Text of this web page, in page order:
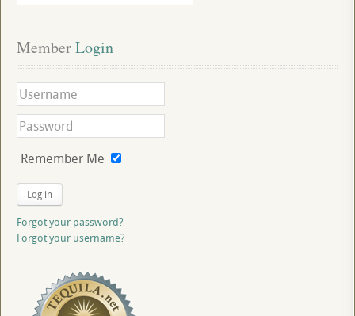
Member Login
Remember Me
Log in
Forgot your password?
Forgot your username?